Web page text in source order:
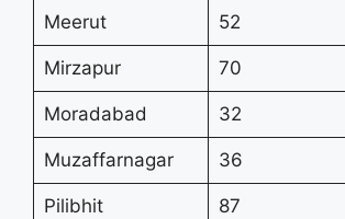
Meerut 52
Mirzapur 70
Moradabad 32
Muzaffarnagar 36
Pilibhit 87